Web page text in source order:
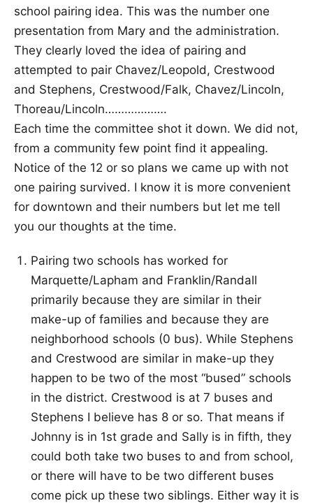
school pairing idea. This was the number one
presentation from Mary and the administration.
They clearly loved the idea of pairing and
attempted to pair Chavez/Leopold, Crestwood
and Stephens, Crestwood/Falk, Chavez/Lincoln,
Thoreau/Lincoln……………….
Each time the committee shot it down. We did not,
from a community few point find it appealing.
Notice of the 12 or so plans we came up with not
one pairing survived. I know it is more convenient
for downtown and their numbers but let me tell
you our thoughts at the time.
Pairing two schools has worked for
Marquette/Lapham and Franklin/Randall
primarily because they are similar in their
make-up of families and because they are
neighborhood schools (0 bus). While Stephens
and Crestwood are similar in make-up they
happen to be two of the most “bused” schools
in the district. Crestwood is at 7 buses and
Stephens I believe has 8 or so. That means if
Johnny is in 1st grade and Sally is in fifth, they
could both take two buses to and from school,
or there will have to be two different buses
come pick up these two siblings. Either way it is